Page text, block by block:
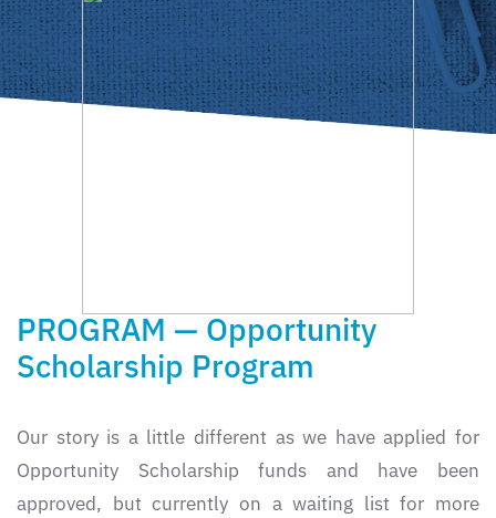
PROGRAM — Opportunity
Scholarship Program
Our story is a little different as we have applied for
Opportunity Scholarship funds and have been
approved, but currently on a waiting list for more